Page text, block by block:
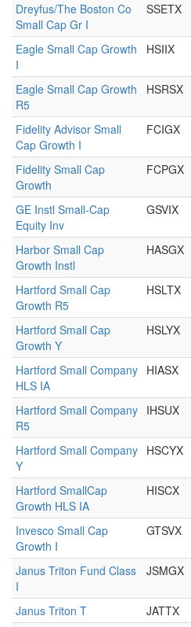
Dreyfus/The Boston Co
Small Cap Gr I
SSETX
Eagle Small Cap Growth
I
HSIIX
Eagle Small Cap Growth
R5
HSRSX
Fidelity Advisor Small
Cap Growth I
FCIGX
Fidelity Small Cap
Growth
FCPGX
GE Instl Small-Cap
Equity Inv
GSVIX
Harbor Small Cap
Growth Instl
HASGX
Hartford Small Cap
Growth R5
HSLTX
Hartford Small Cap
Growth Y
HSLYX
Hartford Small Company
HLS IA
HIASX
Hartford Small Company
R5
IHSUX
Hartford Small Company
Y
HSCYX
Hartford SmallCap
Growth HLS IA
HISCX
Invesco Small Cap
Growth I
GTSVX
Janus Triton Fund Class
I
JSMGX
Janus Triton T JATTX